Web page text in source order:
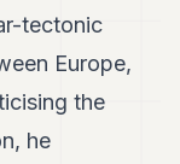
tectonic
Europe,
the
he